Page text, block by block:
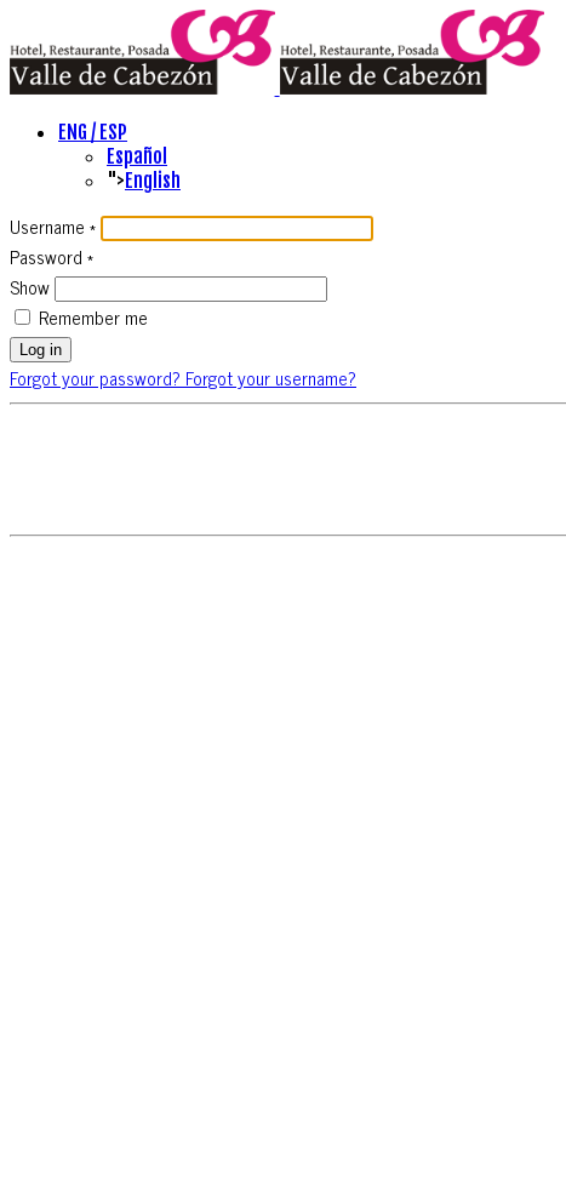
ENG / ESP
Español
"> English
Username *
Password *
Show
Remember me
Log in
Forgot your password? Forgot your username?